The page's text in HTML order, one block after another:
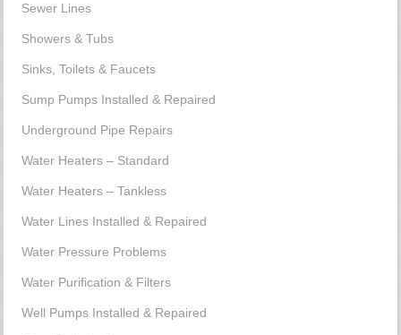
Sewer Lines
Showers & Tubs
Sinks, Toilets & Faucets
Sump Pumps Installed & Repaired
Underground Pipe Repairs
Water Heaters – Standard
Water Heaters – Tankless
Water Lines Installed & Repaired
Water Pressure Problems
Water Purification & Filters
Well Pumps Installed & Repaired